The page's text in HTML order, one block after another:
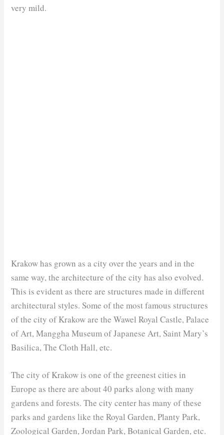
very mild.
Krakow has grown as a city over the years and in the
same way, the architecture of the city has also evolved.
This is evident as there are structures made in different
architectural styles. Some of the most famous structures
of the city of Krakow are the Wawel Royal Castle, Palace
of Art, Manggha Museum of Japanese Art, Saint Mary’s
Basilica, The Cloth Hall, etc.
The city of Krakow is one of the greenest cities in
Europe as there are about 40 parks along with many
gardens and forests. The city center has many of these
parks and gardens like the Royal Garden, Planty Park,
Zoological Garden, Jordan Park, Botanical Garden, etc.